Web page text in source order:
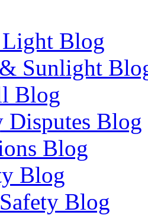
Blog
Sunlight
Blog
Disputes Blog
Blog
Blog
Blog